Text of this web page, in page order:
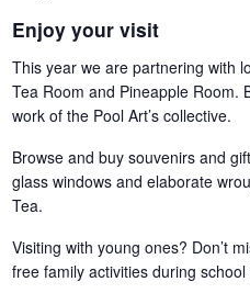
Enjoy your visit
This year we are partnering with
Tea Room and Pineapple Room.
work of the Pool Art’s collective.
Browse and buy souvenirs and
glass windows and elaborate
Tea.
Visiting with young ones? Don’t
free family activities during